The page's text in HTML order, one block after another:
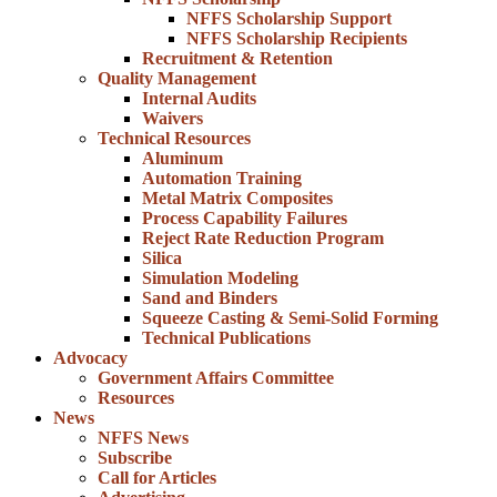
NFFS Scholarship Support
NFFS Scholarship Recipients
Recruitment & Retention
Quality Management
Internal Audits
Waivers
Technical Resources
Aluminum
Automation Training
Metal Matrix Composites
Process Capability Failures
Reject Rate Reduction Program
Silica
Simulation Modeling
Sand and Binders
Squeeze Casting & Semi-Solid Forming
Technical Publications
Advocacy
Government Affairs Committee
Resources
News
NFFS News
Subscribe
Call for Articles